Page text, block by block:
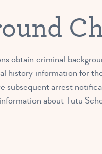
obtain criminal
history information for
subsequent arrest
about Tutu